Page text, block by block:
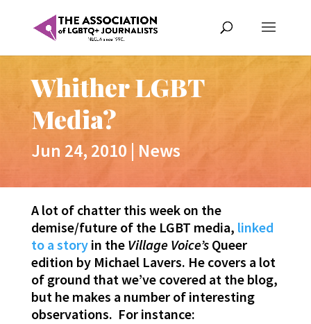
Whither LGBT
Media?
Jun 24, 2010 | News
A lot of chatter this week on the
demise/future of the LGBT media, linked
to a storyin the Village Voice’sQueer
edition by Michael Lavers. He covers a lot
of ground that we’ve covered at the blog,
but he makes a number of interesting
observations. For instance: